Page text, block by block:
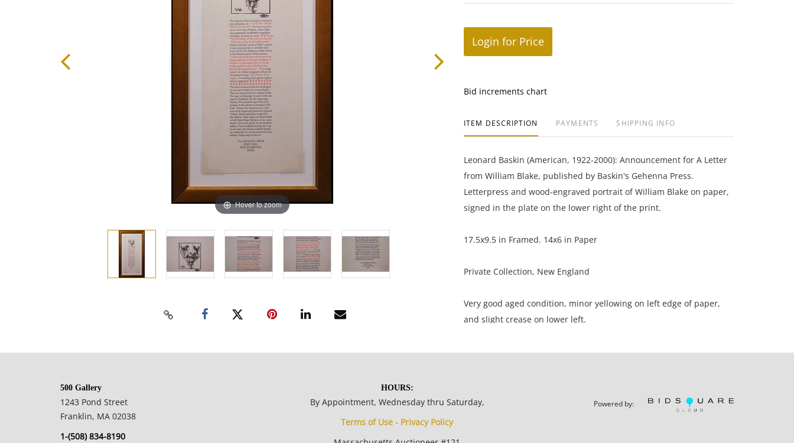
Hover to zoom
Login for Price
Bid increments chart
ITEM DESCRIPTION PAYMENTS SHIPPING INFO
Leonard Baskin (American, 1922-2000): Announcement for A Letter
from William Blake, published by Baskin's Gehenna Press.
Letterpress and wood-engraved portrait of William Blake on paper,
signed in the plate on the lower right of the print.
17.5x9.5 in Framed. 14x6 in Paper
Private Collection, New England
Very good aged condition, minor yellowing on left edge of paper,
and slight crease on lower left.
NOTE: If documentation is not listed, the lot is sold without
Please refer to our Terms and Conditions prior to bidding. Color
fidelity of photos presented is not guaranteed. Lack of a condition
500 Gallery
1243 Pond Street
Franklin, MA 02038
1-(508) 834-8190
HOURS:
By Appointment, Wednesday thru Saturday,
Terms of Use - Privacy Policy
Powered by: